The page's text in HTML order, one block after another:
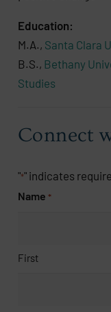
Education:
M.A., Santa Clara
B.S., Bethany
Studies
Connect
"*" indicates
Name *
First